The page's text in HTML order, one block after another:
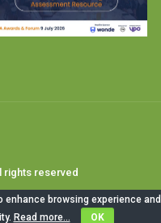
rights reserved
browsing experience and
Read more... OK